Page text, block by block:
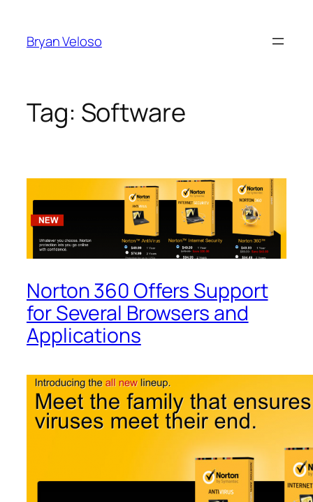
content
Bryan Veloso
Tag: Software
Norton 360 Offers Support
for Several Browsers and
Applications